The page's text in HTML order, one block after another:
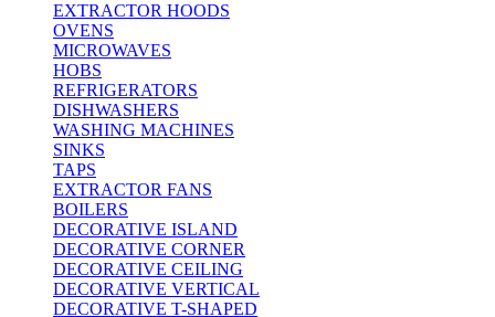
EXTRACTOR HOODS
OVENS
MICROWAVES
HOBS
REFRIGERATORS
DISHWASHERS
WASHING MACHINES
SINKS
TAPS
EXTRACTOR FANS
BOILERS
DECORATIVE ISLAND
DECORATIVE CORNER
DECORATIVE CEILING
DECORATIVE VERTICAL
DECORATIVE T-SHAPED